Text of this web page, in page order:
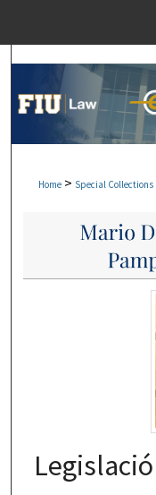
Digital
Home > Special Collections